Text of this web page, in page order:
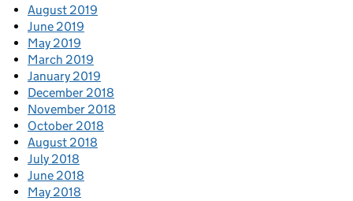
August 2019
June 2019
May 2019
March 2019
January 2019
December 2018
November 2018
October 2018
August 2018
July 2018
June 2018
May 2018